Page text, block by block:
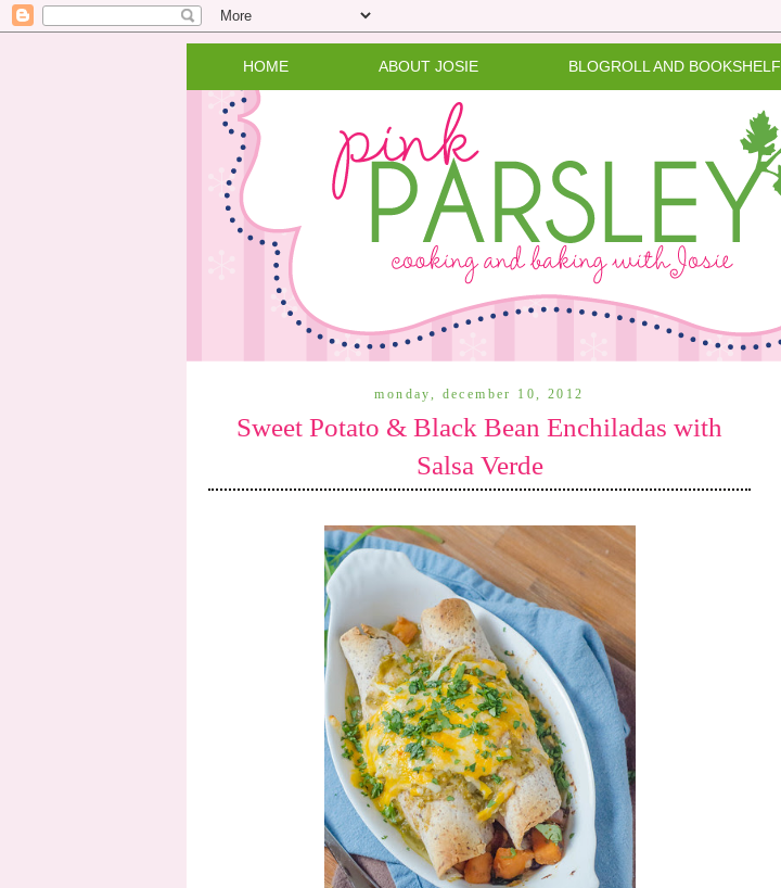
HOME ABOUT JOSIE BLOGROLL AND BOOKSHELF
monday, december 10, 2012
Sweet Potato & Black Bean Enchiladas with
Salsa Verde